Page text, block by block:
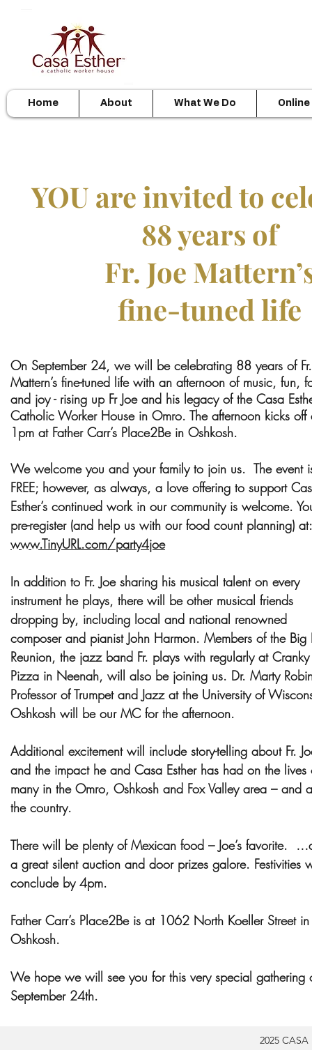
Home About What We Do
YOU are invited to
88 years of
Fr. Joe
fine-tuned life
On September 24, we will be celebrating 88 years of
Mattern’s fine-tuned life with an afternoon of music, fun,
and joy - rising up Fr Joe and his legacy of the Casa
Catholic Worker House in Omro. The afternoon kicks off
1pm at Father Carr’s Place2Be in Oshkosh.
We welcome you and your family to join us. The event
FREE; however, as always, a love offering to support
Esther’s continued work in our community is welcome.
pre-register (and help us with our food count planning) at:
www.TinyURL.com/party4joe
In addition to Fr. Joe sharing his musical talent on every
instrument he plays, there will be other musical friends
dropping by, including local and national renowned
composer and pianist John Harmon. Members of the Big
Reunion, the jazz band Fr. plays with regularly at Cranky
Pizza in Neenah, will also be joining us. Dr. Marty
Professor of Trumpet and Jazz at the University of
Oshkosh will be our MC for the afternoon.
Additional excitement will include story-telling about Fr.
and the impact he and Casa Esther has had on the lives
many in the Omro, Oshkosh and Fox Valley area – and
the country.
There will be plenty of Mexican food – Joe’s favorite.
a great silent auction and door prizes galore. Festivities
conclude by 4pm.
Father Carr’s Place2Be is at 1062 North Koeller Street in
Oshkosh.
We hope we will see you for this very special gathering
September 24th.
2025